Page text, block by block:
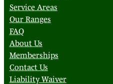
Service Areas
Our Ranges
FAQ
About Us
Memberships
Contact Us
Liability Waiver